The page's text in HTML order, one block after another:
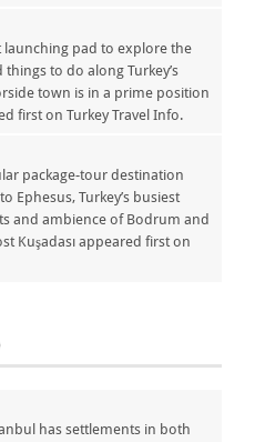
launching pad to explore the
to do along Turkey’s
town is in a prime position
first on Turkey Travel Info.
package-tour destination
Ephesus, Turkey’s busiest
and ambience of Bodrum and
Kuşadası appeared first on
has settlements in both